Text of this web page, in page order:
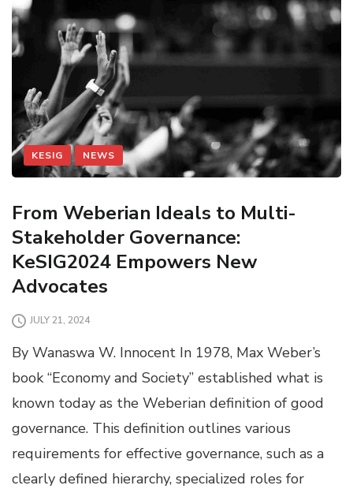
KESIG NEWS
From Weberian Ideals to Multi-
Stakeholder Governance:
KeSIG2024 Empowers New
Advocates
JULY 21, 2024
By Wanaswa W. Innocent In 1978, Max Weber’s
book “Economy and Society” established what is
known today as the Weberian definition of good
governance. This definition outlines various
requirements for effective governance, such as a
clearly defined hierarchy, specialized roles for